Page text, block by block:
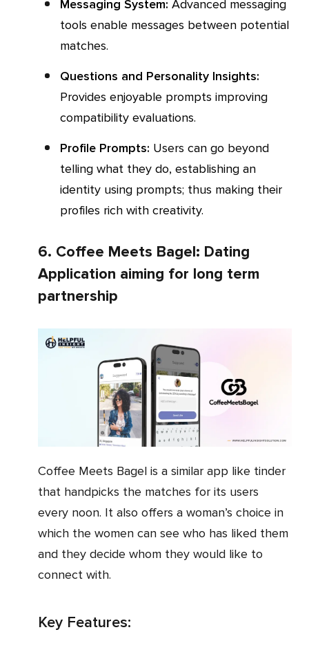
Messaging System: Advanced messaging
tools enable messages between potential
matches.
Questions and Personality Insights:
Provides enjoyable prompts improving
compatibility evaluations.
Profile Prompts: Users can go beyond
telling what they do, establishing an
identity using prompts; thus making their
profiles rich with creativity.
6. Coffee Meets Bagel: Dating
Application aiming for long term
partnership
Coffee Meets Bagel is a similar app like tinder
that handpicks the matches for its users
every noon. It also offers a woman’s choice in
which the women can see who has liked them
and they decide whom they would like to
connect with.
Key Features: